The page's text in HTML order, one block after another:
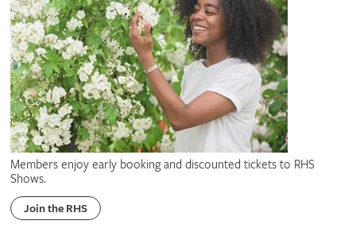
Members enjoy early booking and discounted tickets to RHS
Shows.
Join the RHS